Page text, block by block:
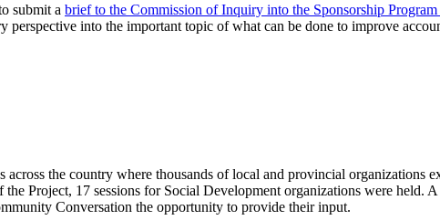
submit a brief to the Commission of Inquiry into the Sponsorship
into the important topic of what can be done to improve
the country where thousands of local and provincial organizations
Project, 17 sessions for Social Development organizations were held.
Conversation the opportunity to provide their input.